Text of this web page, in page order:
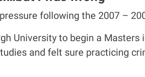
following the 2007 –
University to begin a Masters
and felt sure practicing